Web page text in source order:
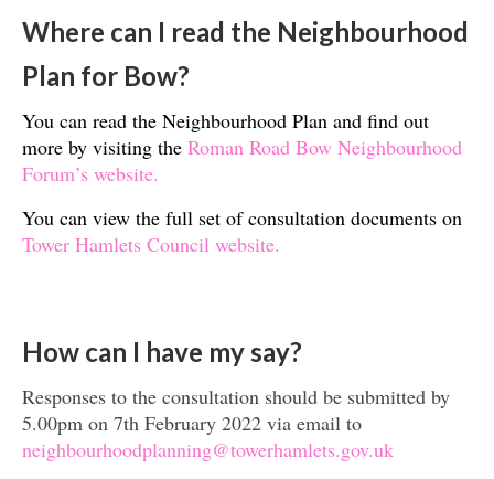
Where can I read the Neighbourhood
Plan for Bow?
You can read the Neighbourhood Plan and find out
more by visiting the Roman Road Bow Neighbourhood
Forum’s website.
You can view the full set of consultation documents on
Tower Hamlets Council website.
How can I have my say?
Responses to the consultation should be submitted by
5.00pm on 7th February 2022 via email to
neighbourhoodplanning@towerhamlets.gov.uk